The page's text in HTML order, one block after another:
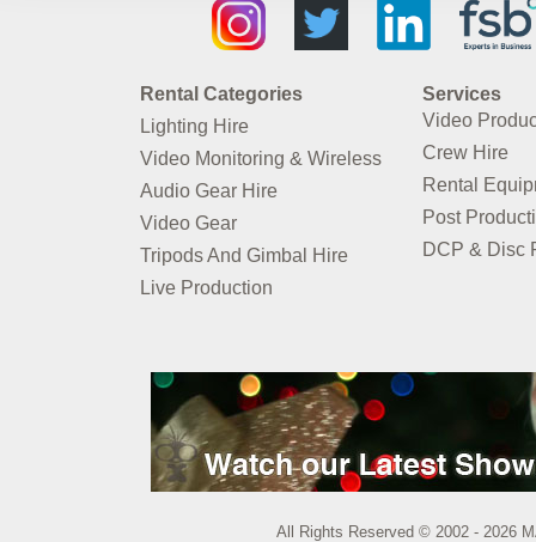
Rental Categories
Lighting Hire
Video Monitoring & Wireless
Audio Gear Hire
Video Gear
Tripods And Gimbal Hire
Live Production
Services
Video
Crew Hire
Rental
Post
DCP & Disc
All Rights Reserved © 2002 - 2026